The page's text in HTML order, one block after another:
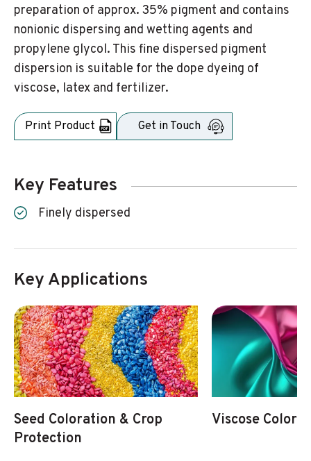
preparation of approx. 35% pigment and contains
nonionic dispersing and wetting agents and
propylene glycol. This fine dispersed pigment
dispersion is suitable for the dope dyeing of
viscose, latex and fertilizer.
Print Product Get in Touch
Key Features
Finely dispersed
Key Applications
Seed Coloration & Crop
Protection
Viscose